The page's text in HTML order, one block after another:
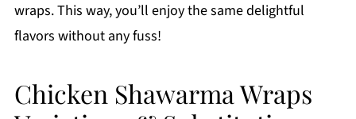
wraps. This way, you’ll enjoy the same delightful
flavors without any fuss!
Chicken Shawarma Wraps